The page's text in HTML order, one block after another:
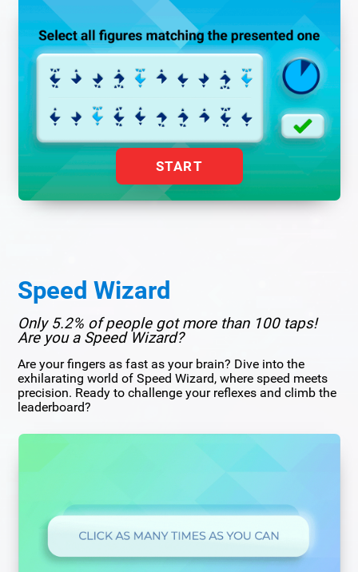
START
Speed Wizard
Only 5.2% of people got more than 100 taps!
Are you a Speed Wizard?
Are your fingers as fast as your brain? Dive into the
exhilarating world of Speed Wizard, where speed meets
precision. Ready to challenge your reflexes and climb the
leaderboard?